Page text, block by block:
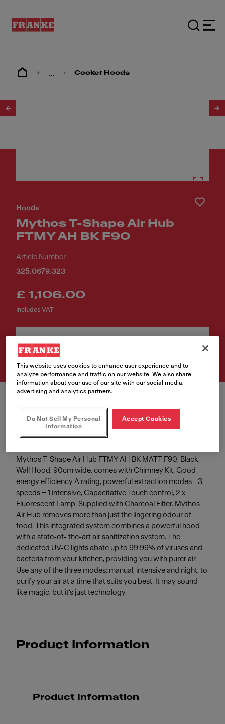
... Cooker Hoods
Hoods
Mythos T-Shape Air Hub
FTMY AH BK F90
Article Number
325.0679.323
£ 1,106.00
Includes VAT
Mythos T-Shape Air Hub FTMY AH BK MATT F90, Black,
Wall Hood, 90cm wide, comes with Chimney Kit, Good
energy efficiency A rating, powerful extraction modes - 3
speeds + 1 intensive, Capacitative Touch control, 2 x
Fluorescent Lamp. Supplied with Charcoal Filter. Mythos
Air Hub removes more than just the lingering odour of
food. This integrated system combines a powerful hood
with a state-of- the-art air sanitization system. The
dedicated UV-C lights abate up to 99.99% of viruses and
bacteria from your kitchen, providing you with purer air.
Use any of the three modes: manual, intensive and night, to
purify your air at a time that suits you best. It may sound
like magic, but it’s just technology.
Product Information
Product Information
This website uses cookies to enhance user experience and to
analyze performance and traffic on our website. We also share
information about your use of our site with our social media,
advertising and analytics partners.
Do Not Sell My Personal
Information
Accept Cookies